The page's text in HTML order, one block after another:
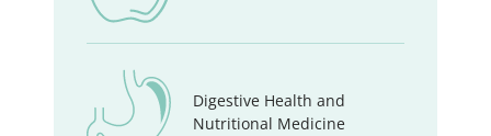
Digestive Health and
Nutritional Medicine